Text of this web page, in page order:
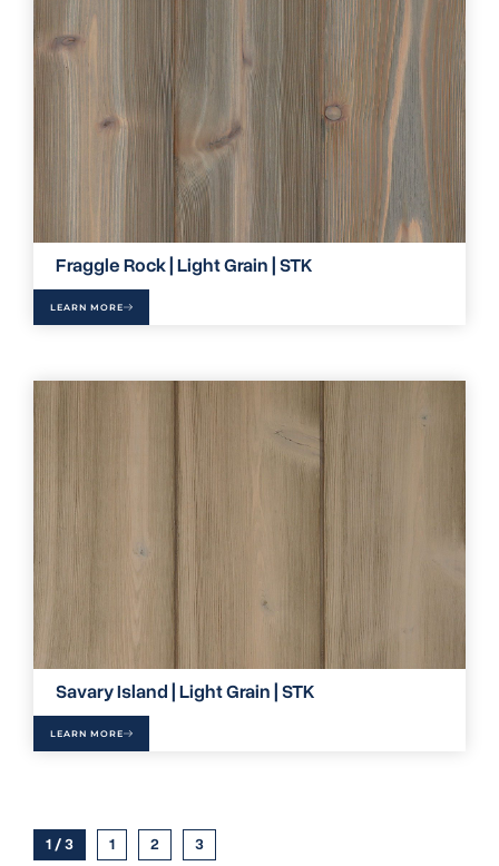
Fraggle Rock | Light Grain | STK
LEARN MORE
Savary Island | Light Grain | STK
LEARN MORE
1 / 3 1 2 3